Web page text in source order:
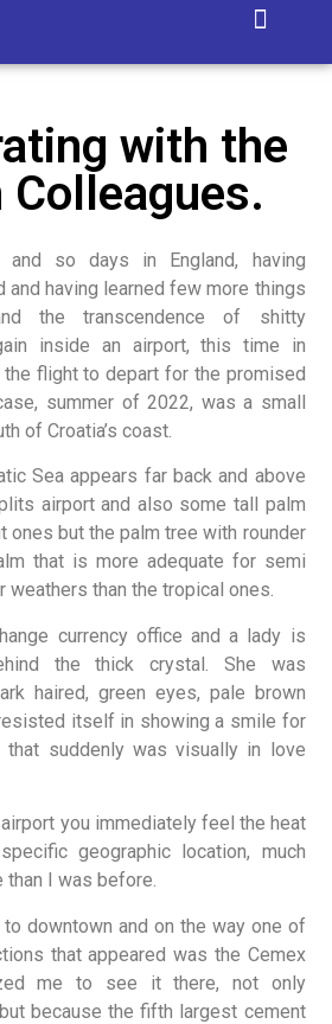
with the
Colleagues.
so days in England, having
having learned few more things
the transcendence of shitty
inside an airport, this time in
the flight to depart for the promised
summer of 2022, was a small
of Croatia’s coast.
Sea appears far back and above
airport and also some tall palm
ones but the palm tree with rounder
that is more adequate for semi
weathers than the tropical ones.
currency office and a lady is
the thick crystal. She was
haired, green eyes, pale brown
itself in showing a smile for
suddenly was visually in love
you immediately feel the heat
geographic location, much
than I was before.
downtown and on the way one of
that appeared was the Cemex
me to see it there, not only
because the fifth largest cement